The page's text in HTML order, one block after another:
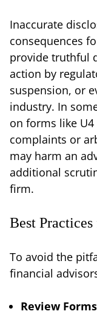
Inaccurate
consequences
provide truthful
action by
suspension, or
industry. In
on forms like
complaints or
may harm an
additional
firm.
Best
To avoid the
financial
Review